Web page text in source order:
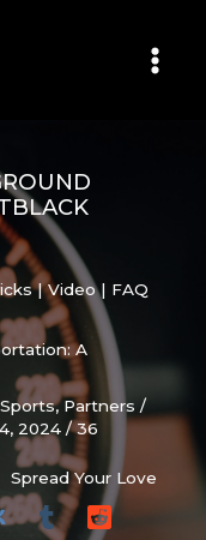
| Video | FAQ
A
,Partners /
2024/36
Spread Your Love